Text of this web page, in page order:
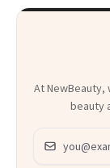
Kids
At
beauty
Email address